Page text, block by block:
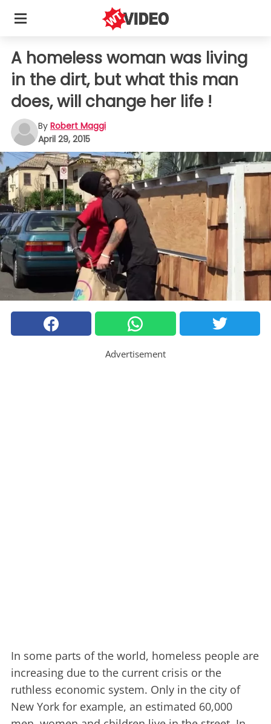
A homeless woman was living
in the dirt, but what this man
does, will change her life !
By Robert Maggi
April 29, 2015
Advertisement
In some parts of the world, homeless people are
increasing due to the current crisis or the
ruthless economic system. Only in the city of
New York for example, an estimated 60,000